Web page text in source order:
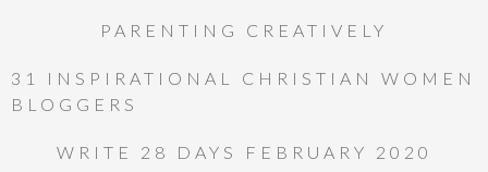
PARENTING CREATIVELY
31 INSPIRATIONAL CHRISTIAN WOMEN
BLOGGERS
WRITE 28 DAYS FEBRUARY 2020